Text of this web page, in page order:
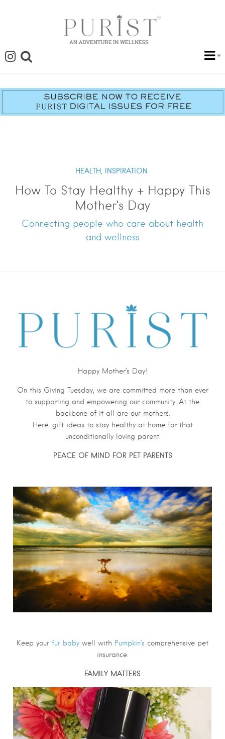
HEALTH, INSPIRATION
How To Stay Healthy + Happy This
Mother’s Day
Connecting people who care about health
and wellness
Happy Mother’s Day!
On this Giving Tuesday, we are committed more than ever
to supporting and empowering our community. At the
backbone of it all are our mothers.
Here, gift ideas to stay healthy at home for that
unconditionally loving parent.
PEACE OF MIND FOR PET PARENTS
Keep your fur baby well with Pumpkin’s comprehensive pet
insurance.
FAMILY MATTERS